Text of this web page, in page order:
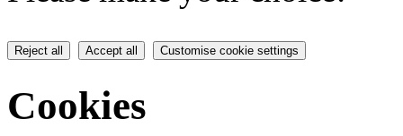
Reject all Accept all Customise cookie settings
Cookies